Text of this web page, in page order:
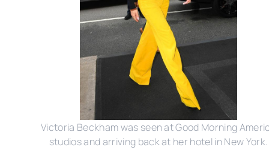
Victoria Beckham was seen at Good Morning
studios and arriving back at her hotel in New York.